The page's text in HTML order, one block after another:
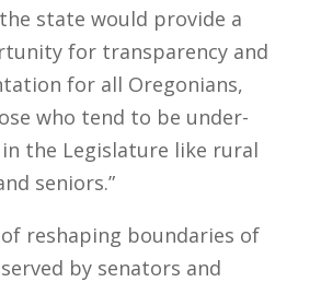
state would provide a
for transparency and
for all Oregonians,
who tend to be under-
the Legislature like rural
seniors.”
reshaping boundaries of
by senators and